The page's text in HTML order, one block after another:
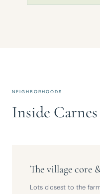
NEIGHBORHOODS
Inside
The village core
Lots closest to the